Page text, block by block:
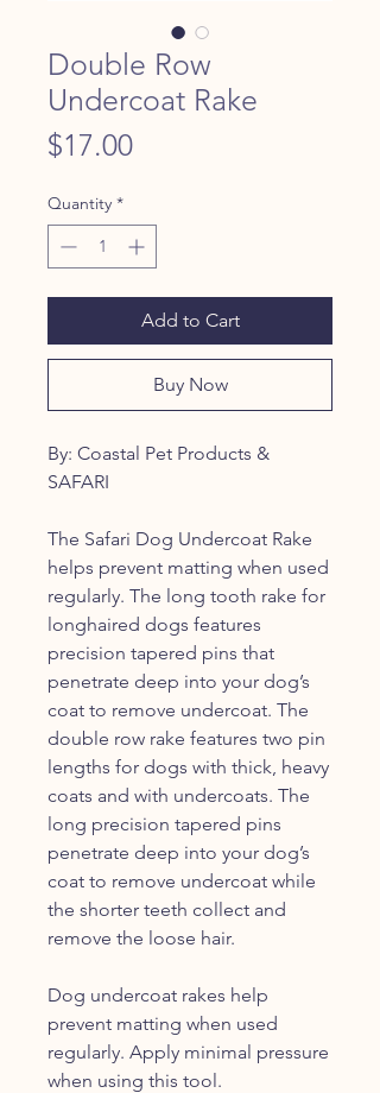
Double Row
Undercoat Rake
$17.00Price
Quantity *
Add to Cart
Buy Now
By: Coastal Pet Products &
SAFARI
The Safari Dog Undercoat Rake
helps prevent matting when used
regularly. The long tooth rake for
longhaired dogs features
precision tapered pins that
penetrate deep into your dog’s
coat to remove undercoat. The
double row rake features two pin
lengths for dogs with thick, heavy
coats and with undercoats. The
long precision tapered pins
penetrate deep into your dog’s
coat to remove undercoat while
the shorter teeth collect and
remove the loose hair.
Dog undercoat rakes help
prevent matting when used
regularly. Apply minimal pressure
when using this tool.